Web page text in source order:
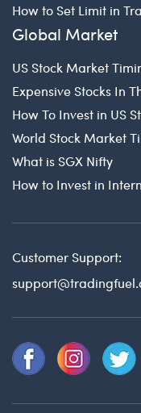
How to Set Limit in
Global Market
US Stock Market
Expensive Stocks In
How To Invest in US
World Stock Market
What is SGX Nifty
How to Invest in
Customer Support: